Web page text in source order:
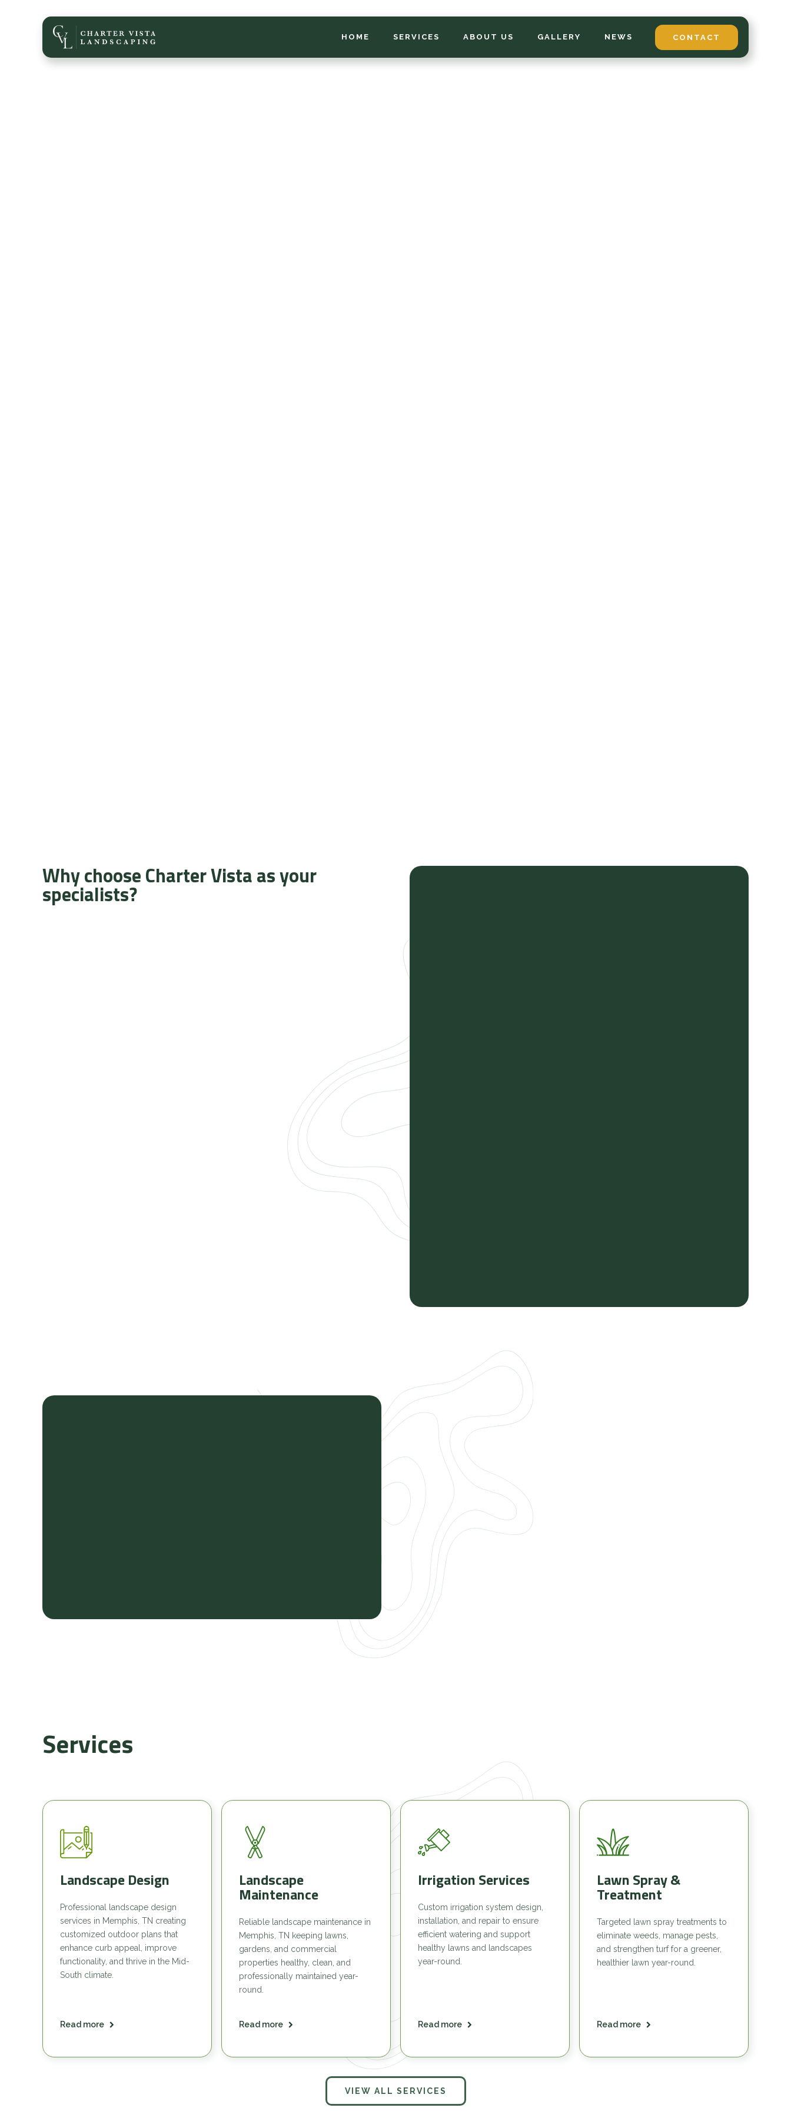
HOME SERVICES ABOUT US GALLERY NEWS CONTACT
Why choose Charter Vista as your
specialists?
Services
Landscape Design
Professional landscape design
services in Memphis, TN creating
customized outdoor plans that
enhance curb appeal, improve
functionality, and thrive in the Mid-
South climate.
Read more
Landscape
Maintenance
Reliable landscape maintenance in
Memphis, TN keeping lawns,
gardens, and commercial
properties healthy, clean, and
professionally maintained year-
round.
Read more
Irrigation Services
Custom irrigation system design,
installation, and repair to ensure
efficient watering and support
healthy lawns and landscapes
year-round.
Read more
Lawn Spray &
Treatment
Targeted lawn spray treatments to
eliminate weeds, manage pests,
and strengthen turf for a greener,
healthier lawn year-round.
Read more
VIEW ALL SERVICES